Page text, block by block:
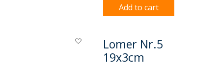
Add to cart
Lomer Nr.5
19x3cm